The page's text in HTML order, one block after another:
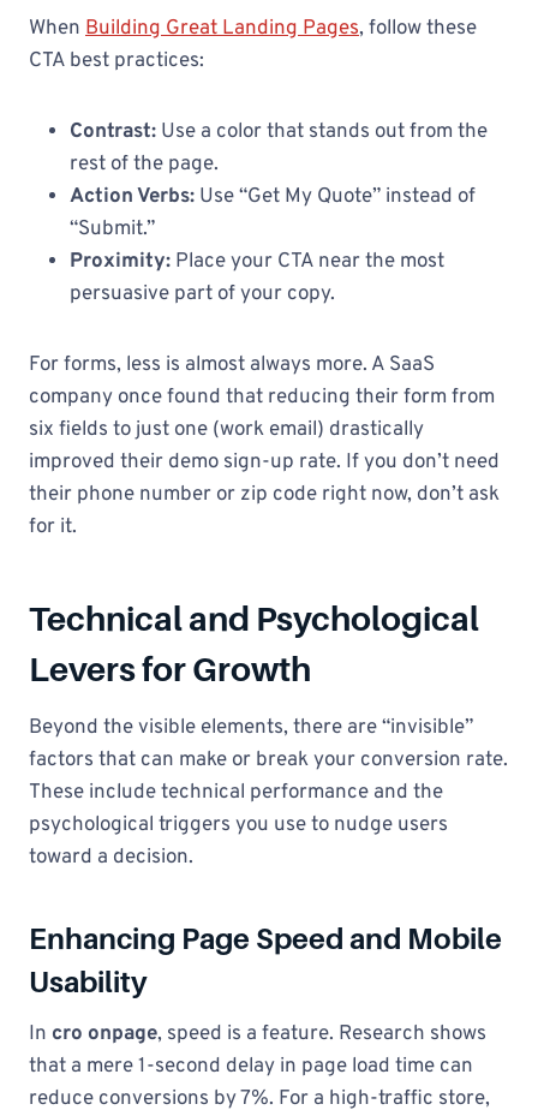
When Building Great Landing Pages, follow these
CTA best practices:
Contrast: Use a color that stands out from the
rest of the page.
Action Verbs: Use “Get My Quote” instead of
“Submit.”
Proximity: Place your CTA near the most
persuasive part of your copy.
For forms, less is almost always more. A SaaS
company once found that reducing their form from
six fields to just one (work email) drastically
improved their demo sign-up rate. If you don’t need
their phone number or zip code right now, don’t ask
for it.
Technical and Psychological
Levers for Growth
Beyond the visible elements, there are “invisible”
factors that can make or break your conversion rate.
These include technical performance and the
psychological triggers you use to nudge users
toward a decision.
Enhancing Page Speed and Mobile
Usability
In cro onpage, speed is a feature. Research shows
that a mere 1-second delay in page load time can
reduce conversions by 7%. For a high-traffic store,